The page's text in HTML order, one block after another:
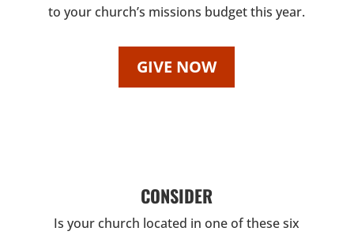
to your church’s missions budget this year.
GIVE NOW
CONSIDER
Is your church located in one of these six